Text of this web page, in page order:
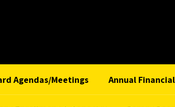
Agendas/Meetings Annual